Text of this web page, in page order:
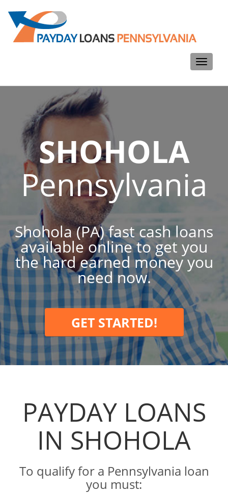
Toggle
SHOHOLA
Pennsylvania
Shohola (PA) fast cash loans
available online to get you
the hard earned money you
need now.
GET STARTED!
PAYDAY LOANS
IN SHOHOLA
To qualify for a Pennsylvania loan
you must: